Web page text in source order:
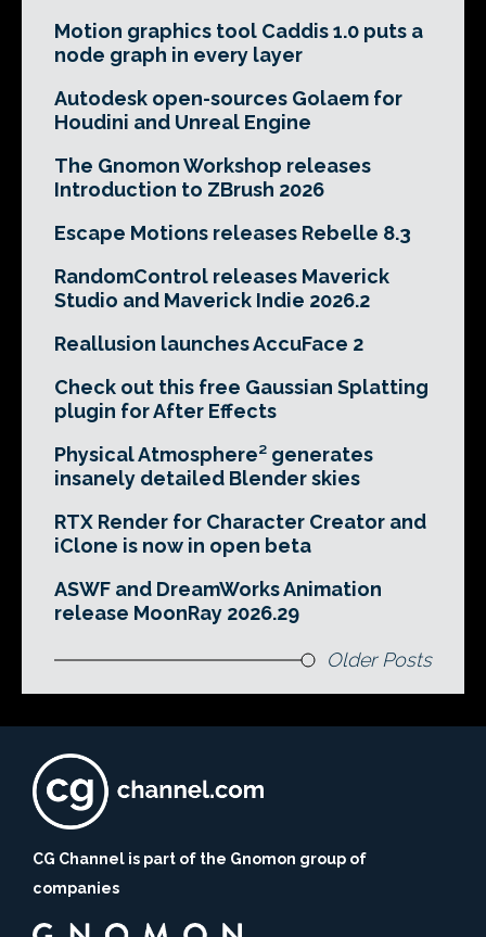
Motion graphics tool Caddis 1.0 puts a
node graph in every layer
Autodesk open-sources Golaem for
Houdini and Unreal Engine
The Gnomon Workshop releases
Introduction to ZBrush 2026
Escape Motions releases Rebelle 8.3
RandomControl releases Maverick
Studio and Maverick Indie 2026.2
Reallusion launches AccuFace 2
Check out this free Gaussian Splatting
plugin for After Effects
Physical Atmosphere² generates
insanely detailed Blender skies
RTX Render for Character Creator and
iClone is now in open beta
ASWF and DreamWorks Animation
release MoonRay 2026.29
Older Posts
CG Channel is part of the Gnomon group of
companies